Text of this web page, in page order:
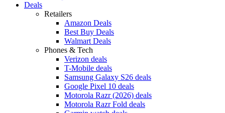
Deals
Retailers
Amazon Deals
Best Buy Deals
Walmart Deals
Phones & Tech
Verizon deals
T-Mobile deals
Samsung Galaxy S26 deals
Google Pixel 10 deals
Motorola Razr (2026) deals
Motorola Razr Fold deals